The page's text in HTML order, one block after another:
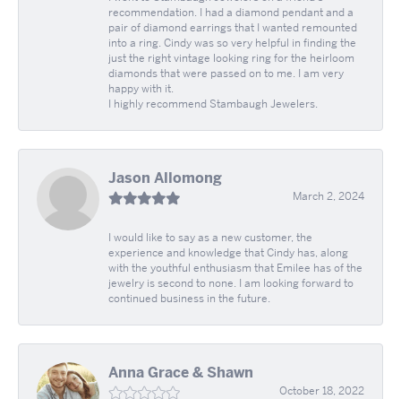
recommendation. I had a diamond pendant and a
pair of diamond earrings that I wanted remounted
into a ring. Cindy was so very helpful in finding the
just the right vintage looking ring for the heirloom
diamonds that were passed on to me. I am very
happy with it.
I highly recommend Stambaugh Jewelers.
Jason Allomong
March 2, 2024
I would like to say as a new customer, the
experience and knowledge that Cindy has, along
with the youthful enthusiasm that Emilee has of the
jewelry is second to none. I am looking forward to
continued business in the future.
Anna Grace & Shawn
October 18, 2022